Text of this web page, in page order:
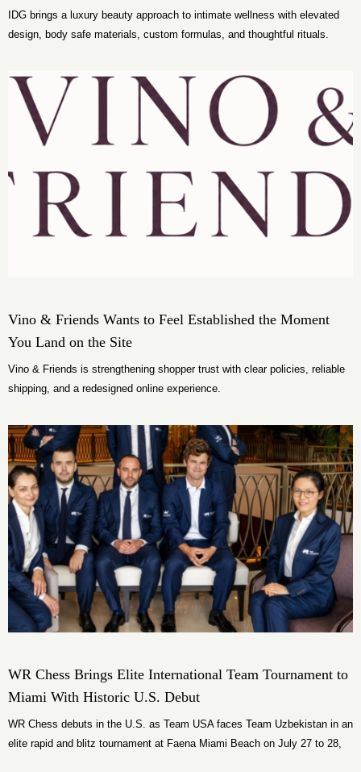
IDG brings a luxury beauty approach to intimate wellness with elevated
design, body safe materials, custom formulas, and thoughtful rituals.
Vino & Friends Wants to Feel Established the Moment
You Land on the Site
Vino & Friends is strengthening shopper trust with clear policies, reliable
shipping, and a redesigned online experience.
WR Chess Brings Elite International Team Tournament to
Miami With Historic U.S. Debut
WR Chess debuts in the U.S. as Team USA faces Team Uzbekistan in an
elite rapid and blitz tournament at Faena Miami Beach on July 27 to 28,